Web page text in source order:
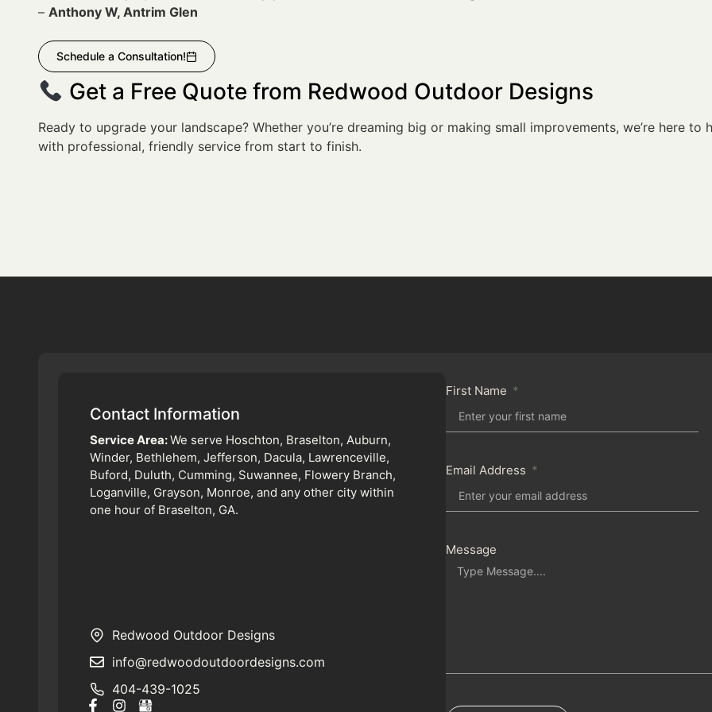
– Anthony W, Antrim Glen
Schedule a Consultation!
Get a Free Quote from Redwood Outdoor Designs
Ready to upgrade your landscape? Whether you’re dreaming big or making small improvements, we’re here to
with professional, friendly service from start to finish.
Contact Information
Service Area:We serve Hoschton, Braselton, Auburn,
Winder, Bethlehem, Jefferson, Dacula, Lawrenceville,
Buford, Duluth, Cumming, Suwannee, Flowery Branch,
Loganville, Grayson, Monroe, and any other city within
one hour of Braselton, GA.
Redwood Outdoor Designs
info@redwoodoutdoordesigns.com
404-439-1025
First Name
Email Address
Message